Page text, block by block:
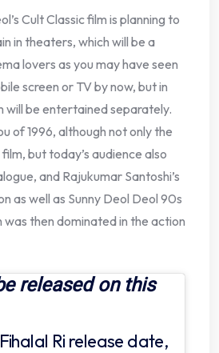
Cult Classic film is planning to
in theaters, which will be a
lovers as you may have seen
screen or TV by now, but in
will be entertained separately.
of 1996, although not only the
but today’s audience also
and Rajukumar Santoshi’s
as well as Sunny Deol Deol 90s
then dominated in the action
released on this
Ri release date,